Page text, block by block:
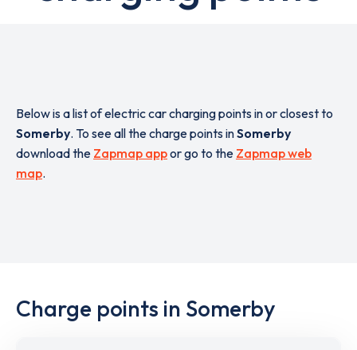
Below is a list of electric car charging points in or closest to
Somerby. To see all the charge points inSomerby
download the Zapmap appor go to the Zapmap web
map.
Charge points in Somerby